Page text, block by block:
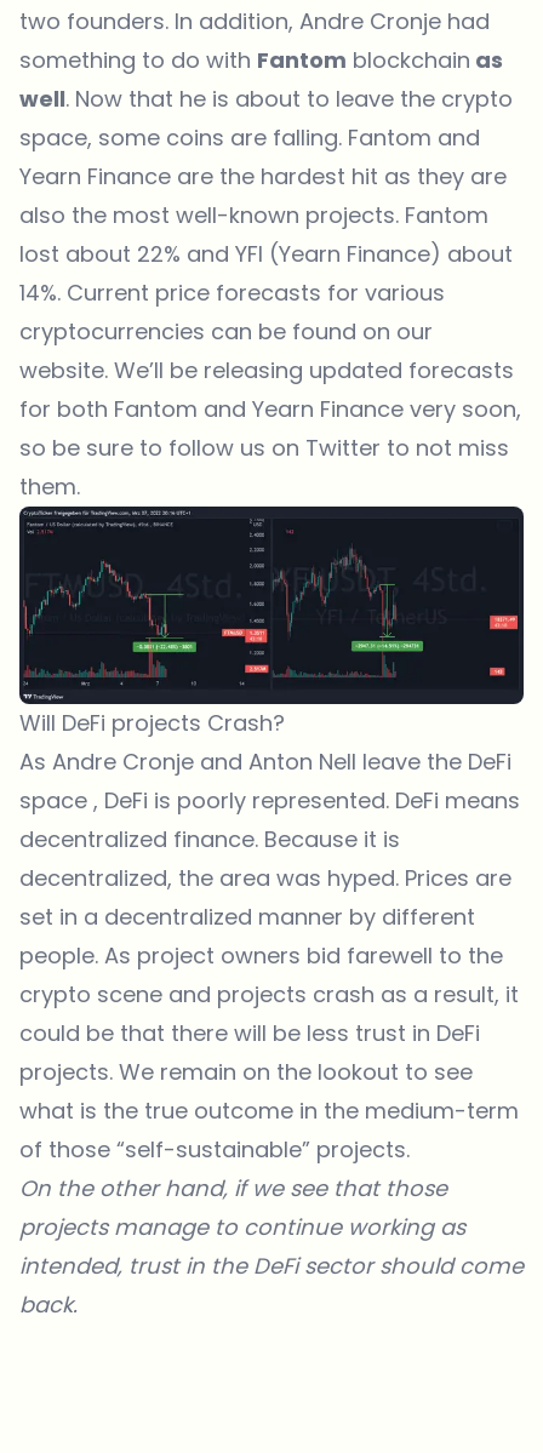
two founders. In addition, Andre Cronje had
something to do with Fantom blockchain as
well. Now that he is about to leave the crypto
space, some coins are falling. Fantom and
Yearn Finance are the hardest hit as they are
also the most well-known projects. Fantom
lost about 22% and YFI (Yearn Finance) about
14%. Current price forecasts for various
cryptocurrencies can be found on our
website. We’ll be releasing updated forecasts
for both Fantom and Yearn Finance very soon,
so be sure to follow us on Twitter to not miss
them.
Will DeFi projects Crash?
As Andre Cronje and Anton Nell leave the DeFi
space , DeFi is poorly represented. DeFi means
decentralized finance. Because it is
decentralized, the area was hyped. Prices are
set in a decentralized manner by different
people. As project owners bid farewell to the
crypto scene and projects crash as a result, it
could be that there will be less trust in DeFi
projects. We remain on the lookout to see
what is the true outcome in the medium-term
of those “self-sustainable” projects.
On the other hand, if we see that those
projects manage to continue working as
intended, trust in the DeFi sector should come
back.